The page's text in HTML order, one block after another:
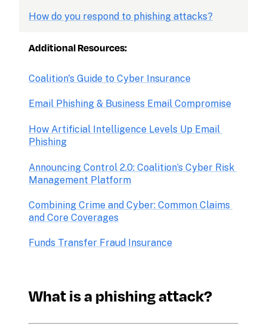
How do you respond to phishing attacks?
Additional Resources:
Coalition's Guide to Cyber Insurance
Email Phishing & Business Email Compromise
How Artificial Intelligence Levels Up Email
Phishing
Announcing Control 2.0: Coalition’s Cyber Risk
Management Platform
Combining Crime and Cyber: Common Claims
and Core Coverages
Funds Transfer Fraud Insurance
What is a phishing attack?